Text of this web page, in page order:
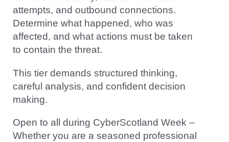
attempts, and outbound connections.
Determine what happened, who was
affected, and what actions must be taken
to contain the threat.
This tier demands structured thinking,
careful analysis, and confident decision
making.
Open to all during CyberScotland Week –
Whether you are a seasoned professional